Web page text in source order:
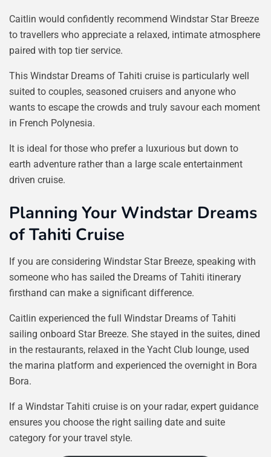
Caitlin would confidently recommend Windstar Star Breeze
to travellers who appreciate a relaxed, intimate atmosphere
paired with top tier service.
This Windstar Dreams of Tahiti cruise is particularly well
suited to couples, seasoned cruisers and anyone who
wants to escape the crowds and truly savour each moment
in French Polynesia.
It is ideal for those who prefer a luxurious but down to
earth adventure rather than a large scale entertainment
driven cruise.
Planning Your Windstar Dreams
of Tahiti Cruise
If you are considering Windstar Star Breeze, speaking with
someone who has sailed the Dreams of Tahiti itinerary
firsthand can make a significant difference.
Caitlin experienced the full Windstar Dreams of Tahiti
sailing onboard Star Breeze. She stayed in the suites, dined
in the restaurants, relaxed in the Yacht Club lounge, used
the marina platform and experienced the overnight in Bora
Bora.
If a Windstar Tahiti cruise is on your radar, expert guidance
ensures you choose the right sailing date and suite
category for your travel style.